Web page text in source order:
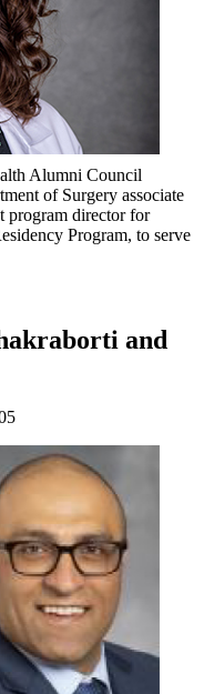
Alumni Council
of Surgery associate
program director for
Program, to serve
and